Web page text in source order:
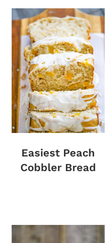
Easiest Peach
Cobbler Bread